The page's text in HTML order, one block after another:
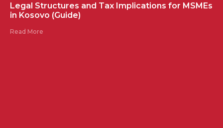
Legal Structures and Tax Implications for MSMEs
in Kosovo (Guide)
Read More